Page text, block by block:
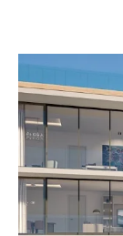
View
Larger
Image